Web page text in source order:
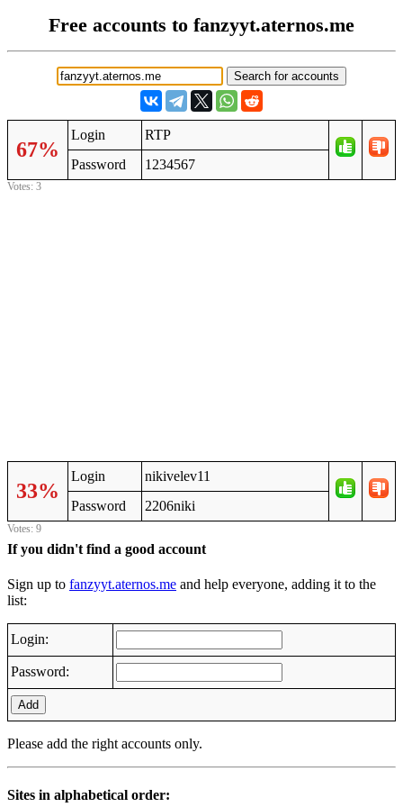
Free accounts to fanzyyt.aternos.me
67%
Login
RTP
Password
1234567
Votes: 3
33%
Login
nikivelev11
Password
2206niki
Votes: 9
If you didn't find a good account
Sign up to fanzyyt.aternos.me and help everyone, adding it to the
list:
Login:
Password:
Add
Please add the right accounts only.
Sites in alphabetical order: